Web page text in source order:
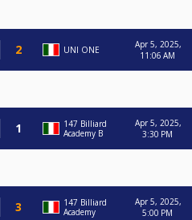
UNI ONE
Apr 5, 2025,
11:06 AM
147 Billiard
Academy B
Apr 5, 2025,
3:30 PM
147 Billiard
Academy
Apr 5, 2025,
5:00 PM